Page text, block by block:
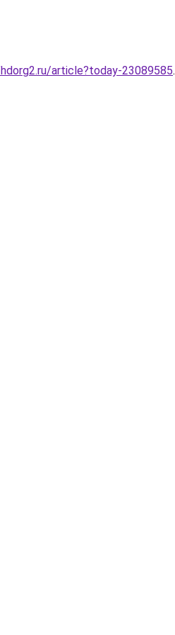
article?today-23089585.